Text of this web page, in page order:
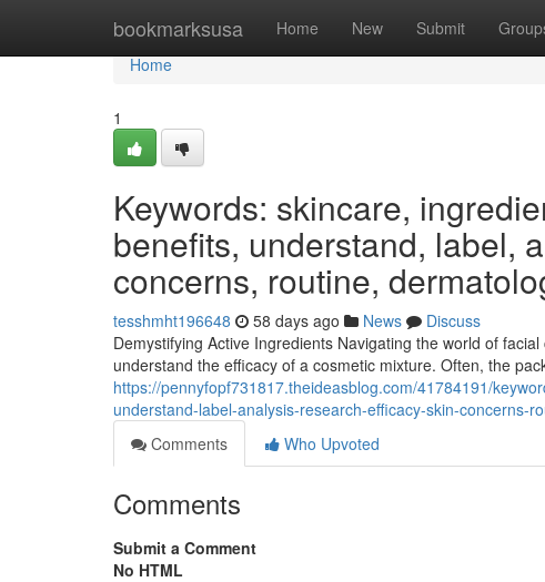
bookmarksusa Home New Submit
Home
Home
1
Keywords: skincare,
benefits, understand, label,
concerns, routine,
tesshmht196648 58 days ago News
Discuss
Demystifying Active Ingredients Navigating the world of
understand the efficacy of a cosmetic mixture. Often, the
https://pennyfopf731817.theideasblog.com/41784191/
understand-label-analysis-research-efficacy-skin-concerns-
Comments
Who Upvoted
Comments
Submit a Comment
No HTML